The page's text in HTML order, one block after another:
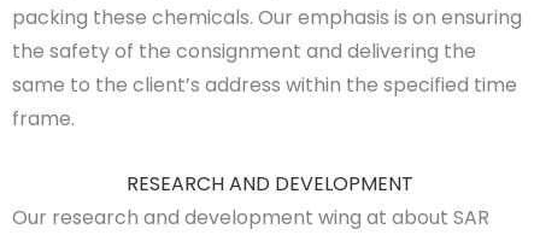
packing these chemicals. Our emphasis is on ensuring
the safety of the consignment and delivering the
same to the client’s address within the specified time
frame.
RESEARCH AND DEVELOPMENT
Our research and development wing at about SAR